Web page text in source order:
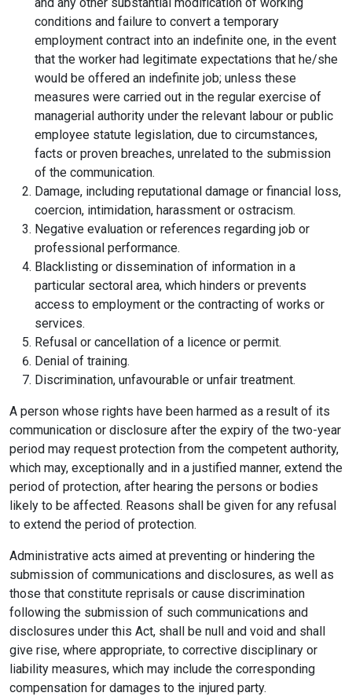
conditions and failure to convert a temporary
employment contract into an indefinite one, in the event
that the worker had legitimate expectations that he/she
would be offered an indefinite job; unless these
measures were carried out in the regular exercise of
managerial authority under the relevant labour or public
employee statute legislation, due to circumstances,
facts or proven breaches, unrelated to the submission
of the communication.
Damage, including reputational damage or financial loss,
coercion, intimidation, harassment or ostracism.
Negative evaluation or references regarding job or
professional performance.
Blacklisting or dissemination of information in a
particular sectoral area, which hinders or prevents
access to employment or the contracting of works or
services.
Refusal or cancellation of a licence or permit.
Denial of training.
Discrimination, unfavourable or unfair treatment.
A person whose rights have been harmed as a result of its
communication or disclosure after the expiry of the two-year
period may request protection from the competent authority,
which may, exceptionally and in a justified manner, extend the
period of protection, after hearing the persons or bodies
likely to be affected. Reasons shall be given for any refusal
to extend the period of protection.
Administrative acts aimed at preventing or hindering the
submission of communications and disclosures, as well as
those that constitute reprisals or cause discrimination
following the submission of such communications and
disclosures under this Act, shall be null and void and shall
give rise, where appropriate, to corrective disciplinary or
liability measures, which may include the corresponding
compensation for damages to the injured party.